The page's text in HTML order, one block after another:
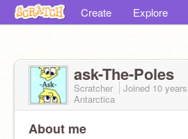
Create Explore
ask-The-Poles
Scratcher Joined 10
Antarctica
About me